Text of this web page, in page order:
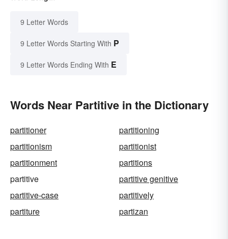
9 Letter Words
9 Letter Words Starting With P
9 Letter Words Ending With E
Words Near Partitive in the Dictionary
partitioner
partitioning
partitionism
partitionist
partitionment
partitions
partitive
partitive genitive
partitive-case
partitively
partiture
partizan